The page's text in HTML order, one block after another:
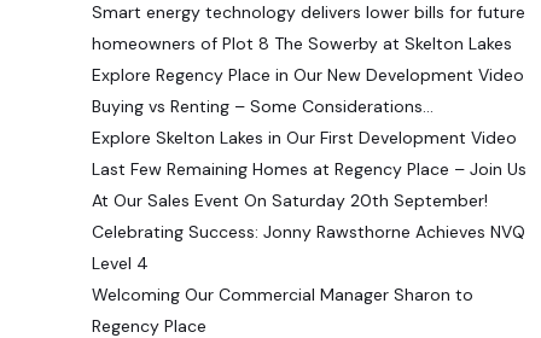
Smart energy technology delivers lower bills for future
homeowners of Plot 8 The Sowerby at Skelton Lakes
Explore Regency Place in Our New Development Video
Buying vs Renting – Some Considerations…
Explore Skelton Lakes in Our First Development Video
Last Few Remaining Homes at Regency Place – Join Us
At Our Sales Event On Saturday 20th September!
Celebrating Success: Jonny Rawsthorne Achieves NVQ
Level 4
Welcoming Our Commercial Manager Sharon to
Regency Place